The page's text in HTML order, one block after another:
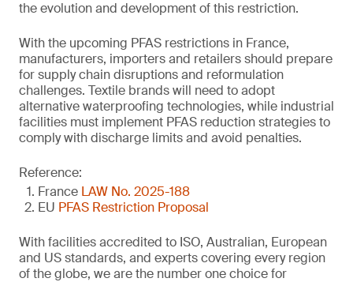
the evolution and development of this restriction.
With the upcoming PFAS restrictions in France,
manufacturers, importers and retailers should prepare
for supply chain disruptions and reformulation
challenges. Textile brands will need to adopt
alternative waterproofing technologies, while industrial
facilities must implement PFAS reduction strategies to
comply with discharge limits and avoid penalties.
Reference:
France LAW No. 2025-188
EU PFAS Restriction Proposal
With facilities accredited to ISO, Australian, European
and US standards, and experts covering every region
of the globe, we are the number one choice for